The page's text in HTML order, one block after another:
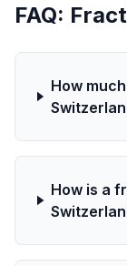
FAQ:
How
How is a